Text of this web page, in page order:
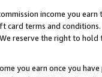
income you
terms and
reserve the right to
you earn once you